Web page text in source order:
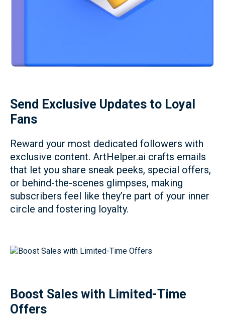
Send Exclusive Updates to Loyal
Fans
Reward your most dedicated followers with
exclusive content. ArtHelper.ai crafts emails
that let you share sneak peeks, special offers,
or behind-the-scenes glimpses, making
subscribers feel like they’re part of your inner
circle and fostering loyalty.
Boost Sales with Limited-Time
Offers